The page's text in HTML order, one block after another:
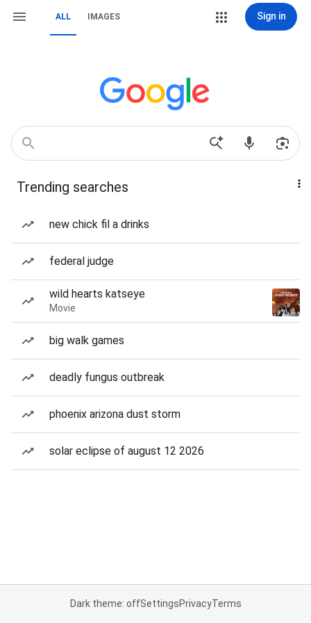
ALL IMAGES Sign in
Trending searches
new chick fil a drinks
federal judge
wild hearts katseye
Movie
big walk games
deadly fungus outbreak
phoenix arizona dust storm
solar eclipse of august 12 2026
Dark theme: offSettingsPrivacyTerms